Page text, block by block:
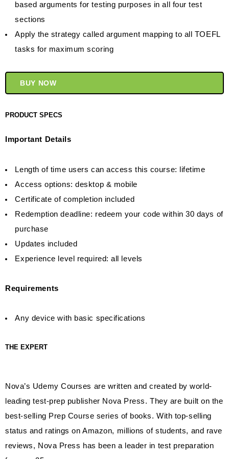
based arguments for testing purposes in all four test
sections
Apply the strategy called argument mapping to all TOEFL
tasks for maximum scoring
BUY NOW
PRODUCT SPECS
Important Details
Length of time users can access this course: lifetime
Access options: desktop & mobile
Certificate of completion included
Redemption deadline: redeem your code within 30 days of
purchase
Updates included
Experience level required: all levels
Requirements
Any device with basic specifications
THE EXPERT
Nova’s Udemy Courses are written and created by world-
leading test-prep publisher Nova Press. They are built on the
best-selling Prep Course series of books. With top-selling
status and ratings on Amazon, millions of students, and rave
reviews, Nova Press has been a leader in test preparation